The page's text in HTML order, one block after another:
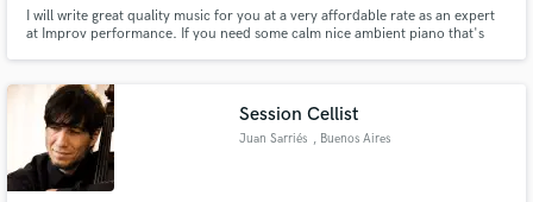
I will write great quality music for you at a very affordable rate as an expert
at Improv performance. If you need some calm nice ambient piano that's
styles ranging from house to heavy metal.
Session Cellist
Juan Sarriés , Buenos Aires